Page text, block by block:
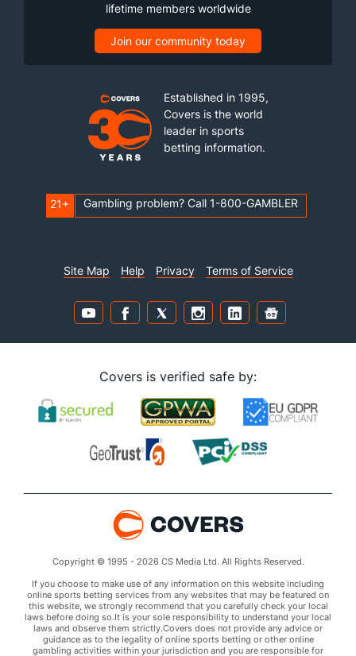
lifetime members worldwide
Join our community today
Established in 1995,
Covers is the world
leader in sports
betting information.
21+ Gambling problem? Call 1-800-GAMBLER
Site Map Help Privacy Terms of Service
Covers is verified safe by:
Copyright © 1995 - 2026 CS Media Ltd. All Rights Reserved.
If you choose to make use of any information on this website including
online sports betting services from any websites that may be featured on
this website, we strongly recommend that you carefully check your local
laws before doing so.It is your sole responsibility to understand your local
laws and observe them strictly.Covers does not provide any advice or
guidance as to the legality of online sports betting or other online
gambling activities within your jurisdiction and you are responsible for